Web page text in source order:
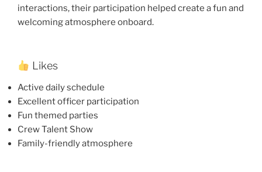
interactions, their participation helped create a fun and
welcoming atmosphere onboard.
Likes
Active daily schedule
Excellent officer participation
Fun themed parties
Crew Talent Show
Family-friendly atmosphere